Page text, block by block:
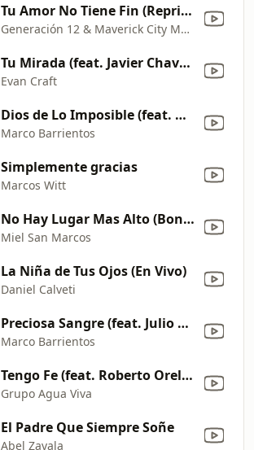
Tu Amor No Tiene Fin (Reprise) [feat. Johan Manjarres, Karen Espinosa & Nate Diaz]
Generación 12 & Maverick City Musica
Tu Mirada (feat. Javier Chavez)
Evan Craft
Dios de Lo Imposible (feat. David Reyes & Christine D'Clario) [En Vivo]
Marco Barrientos
Simplemente gracias
Marcos Witt
No Hay Lugar Mas Alto (Bonus Track)
Miel San Marcos
La Niña de Tus Ojos (En Vivo)
Daniel Calveti
Preciosa Sangre (feat. Julio Melgar) [En Vivo]
Marco Barrientos
Tengo Fe (feat. Roberto Orellana)
Grupo Agua Viva
El Padre Que Siempre Soñe
Abel Zavala